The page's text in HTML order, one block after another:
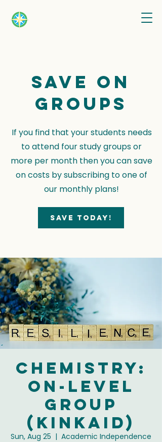
Save on
groups
If you find that your students needs
to attend four study groups or
more per month then you can save
on costs by subscribing to one of
our monthly plans!
Save today!
Chemistry:
On-Level
Group
(Kinkaid)
Sun, Aug 25
  |
Academic Independence